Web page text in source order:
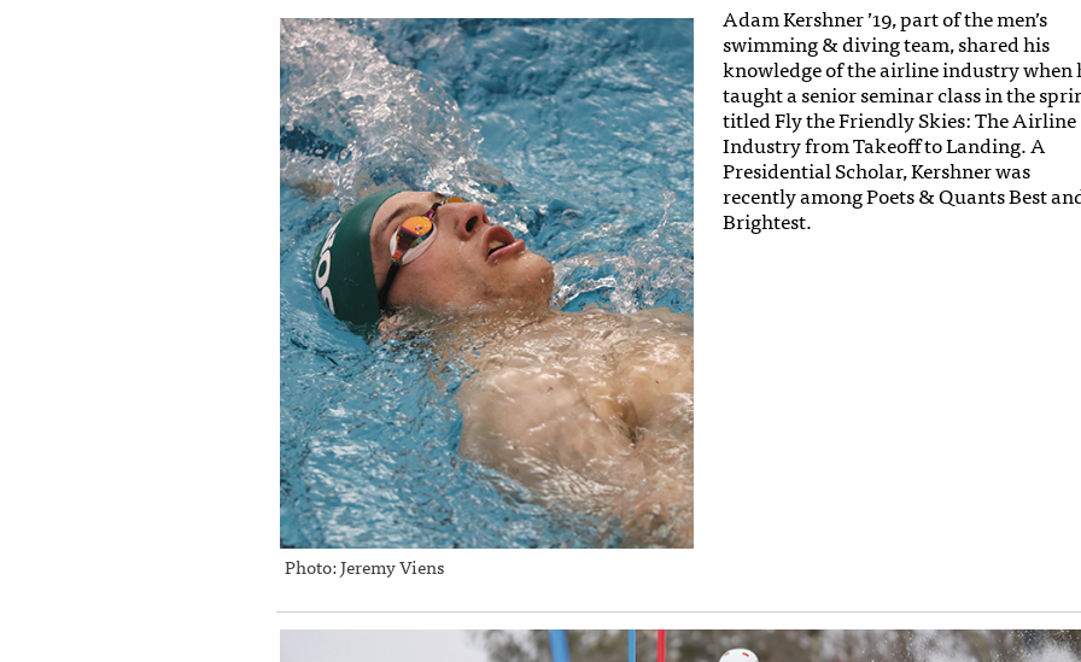
Photo: Jeremy Viens
Adam Kershner ’19, part of the men’s
swimming & diving team, shared his
knowledge of the airline industry when
taught a senior seminar class in the
titled Fly the Friendly Skies: The Airline
Industry from Takeoff to Landing. A
Presidential Scholar, Kershner was
recently among Poets & Quants Best
Brightest.